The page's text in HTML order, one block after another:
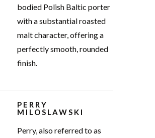
bodied Polish Baltic porter
with a substantial roasted
malt character, offering a
perfectly smooth, rounded
finish.
PERRY
MILOSLAWSKI
Perry, also referred to as